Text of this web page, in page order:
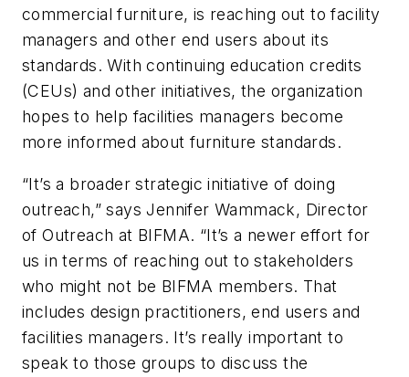
commercial furniture, is reaching out to facility
managers and other end users about its
standards. With continuing education credits
(CEUs) and other initiatives, the organization
hopes to help facilities managers become
more informed about furniture standards.
“It’s a broader strategic initiative of doing
outreach,” says Jennifer Wammack, Director
of Outreach at BIFMA. “It’s a newer effort for
us in terms of reaching out to stakeholders
who might not be BIFMA members. That
includes design practitioners, end users and
facilities managers. It’s really important to
speak to those groups to discuss the